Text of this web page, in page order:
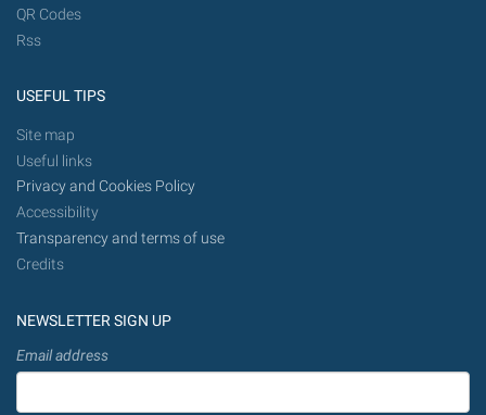
QR Codes
Rss
USEFUL TIPS
Site map
Useful links
Privacy and Cookies Policy
Accessibility
Transparency and terms of use
Credits
NEWSLETTER SIGN UP
Email address